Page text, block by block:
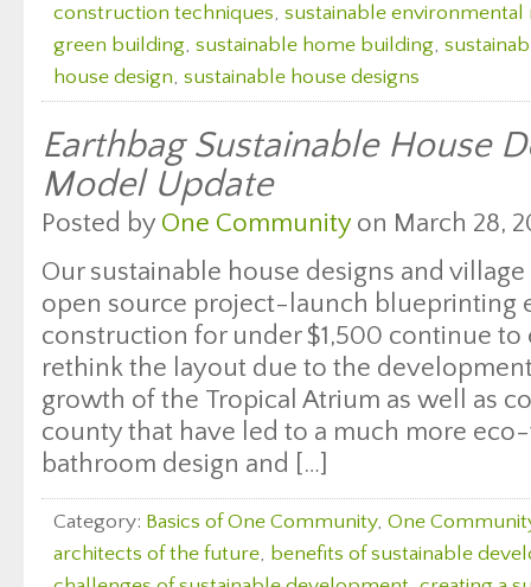
construction techniques, sustainable environmental
green building, sustainable home building,
house design, sustainable house designs
Earthbag Sustainable House
Model Update
Posted by One Communityon March 28,
Our sustainable house designs and
open source project-launch blueprinting
construction for under $1,500 continue to
rethink the layout due to the
growth of the Tropical Atrium as well as
county that have led to a much more
bathroom design and […]
Category: Basics of One Community, One
architects of the future, benefits of sustainable